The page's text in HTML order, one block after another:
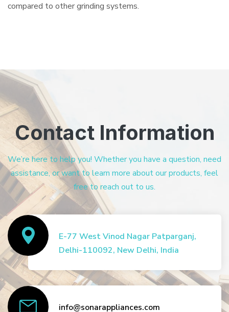
compared to other grinding systems.
Contact Information
We’re here to help you! Whether you have a question, need
assistance, or want to learn more about our products, feel
free to reach out to us.
E-77 West Vinod Nagar Patparganj,
Delhi-110092, New Delhi, India
info@sonarappliances.com